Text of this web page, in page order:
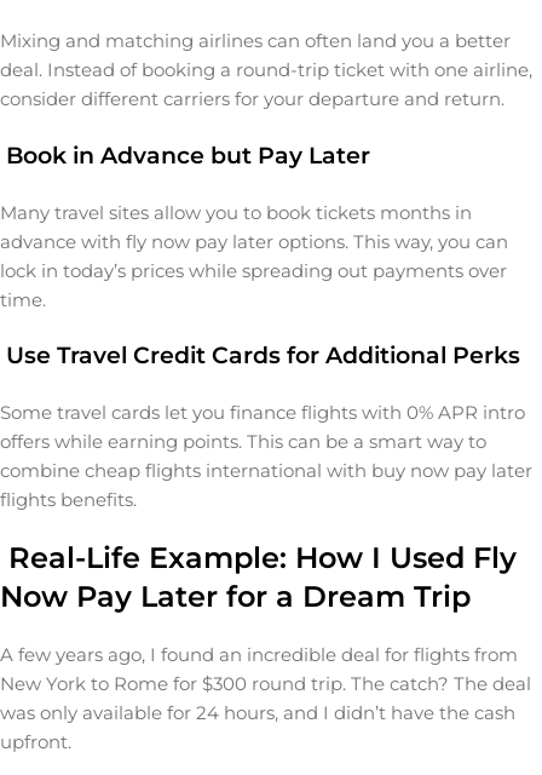
Mixing and matching airlines can often land you a better
deal. Instead of booking a round-trip ticket with one airline,
consider different carriers for your departure and return.
Book in Advance but Pay Later
Many travel sites allow you to book tickets months in
advance with fly now pay later options. This way, you can
lock in today’s prices while spreading out payments over
time.
Use Travel Credit Cards for Additional Perks
Some travel cards let you finance flights with 0% APR intro
offers while earning points. This can be a smart way to
combine cheap flights international with buy now pay later
flights benefits.
Real-Life Example: How I Used Fly
Now Pay Later for a Dream Trip
A few years ago, I found an incredible deal for flights from
New York to Rome for $300 round trip. The catch? The deal
was only available for 24 hours, and I didn’t have the cash
upfront.